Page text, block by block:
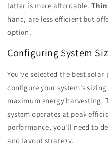
latter is more affordable.
hand, are less efficient but
option.
Configuring System
You've selected the best
configure your system's
maximum energy harvesting.
system operates at peak
performance, you'll need to
and layout strategy.